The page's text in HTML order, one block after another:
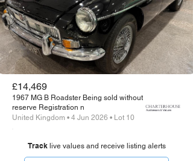
Share
Link
£14,469
1967 MG B Roadster Being sold without
reserve Registration n
United Kingdom • 4 Jun 2026 • Lot 10
Tracklive values and receive listing alerts